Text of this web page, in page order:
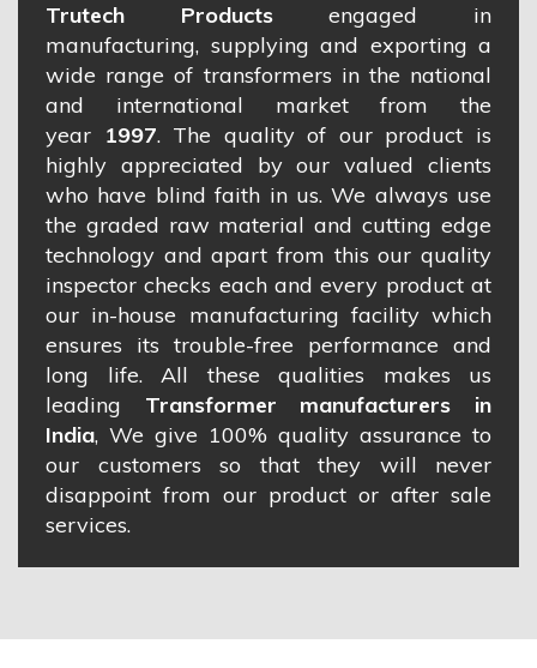
Trutech Productsengaged in
manufacturing, supplying and exporting a
wide range of transformers in the national
and international market from the
year 1997. The quality of our product is
highly appreciated by our valued clients
who have blind faith in us. We always use
the graded raw material and cutting edge
technology and apart from this our quality
inspector checks each and every product at
our in-house manufacturing facility which
ensures its trouble-free performance and
long life. All these qualities makes us
leading Transformer manufacturers in
India, We give 100% quality assurance to
our customers so that they will never
disappoint from our product or after sale
services.